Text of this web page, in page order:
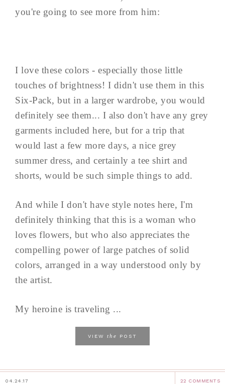
you're going to see more from him:
I love these colors - especially those little
touches of brightness! I didn't use them in this
Six-Pack, but in a larger wardrobe, you would
definitely see them... I also don't have any grey
garments included here, but for a trip that
would last a few more days, a nice grey
summer dress, and certainly a tee shirt and
shorts, would be such simple things to add.
And while I don't have style notes here, I'm
definitely thinking that this is a woman who
loves flowers, but who also appreciates the
compelling power of large patches of solid
colors, arranged in a way understood only by
the artist.
My heroine is traveling ...
VIEW the POST
04.24.17 22 COMMENTS